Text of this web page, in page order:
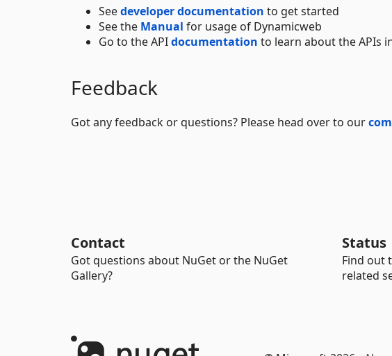
Seedeveloper documentation to get started
See the Manual for usage of Dynamicweb
Go to the APIdocumentation to learn about the APIs
Feedback
Got any feedback or questions? Please head over to our
Contact
Got questions about NuGet or the NuGet
Gallery?
Status
Find out
related